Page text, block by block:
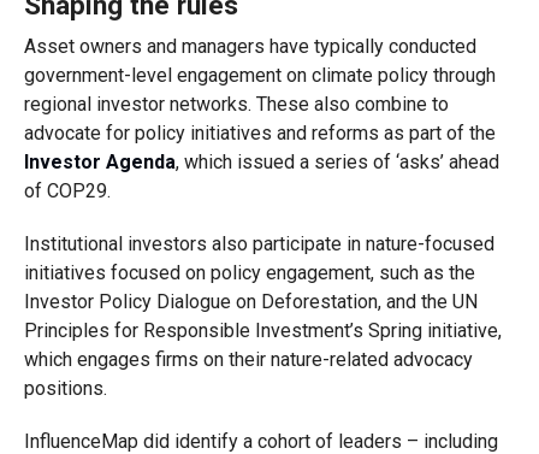
Asset owners and managers have typically conducted
government-level engagement on climate policy through
regional investor networks. These also combine to
advocate for policy initiatives and reforms as part of the
Investor Agenda, which issued a series of ‘asks’ ahead
of COP29.
Institutional investors also participate in nature-focused
initiatives focused on policy engagement, such as the
Investor Policy Dialogue on Deforestation, and the UN
Principles for Responsible Investment’s Spring initiative,
which engages firms on their nature-related advocacy
positions.
InfluenceMap did identify a cohort of leaders – including